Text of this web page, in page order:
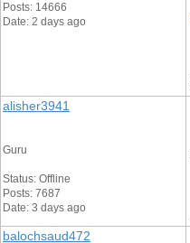
Posts: 14666
Date: 2 days ago
alisher3941
Guru
Status: Offline
Posts: 7687
Date: 3 days ago
balochsaud472